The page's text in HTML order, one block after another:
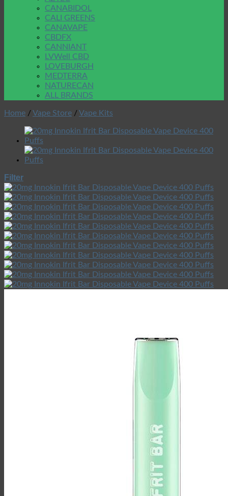
CANABIDOL
CALI GREENS
CANAVAPE
CBDFX
CANNIANT
LVWell CBD
LOVEBURGH
MEDTERRA
NATURECAN
ALL BRANDS
Home /Vape Store /Vape Kits
Filter